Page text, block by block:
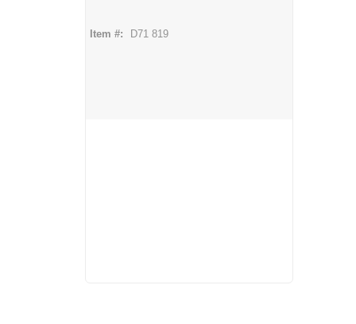
Item #: D71 819